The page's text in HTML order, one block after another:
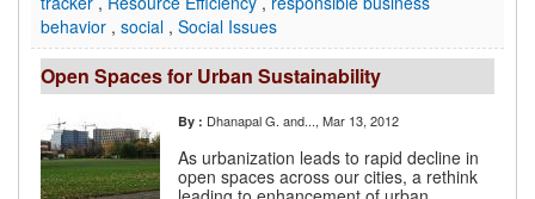
behavior , social , Social Issues
Open Spaces for Urban Sustainability
By : Dhanapal G. and..., Mar 13, 2012
As urbanization leads to rapid decline in
open spaces across our cities, a rethink